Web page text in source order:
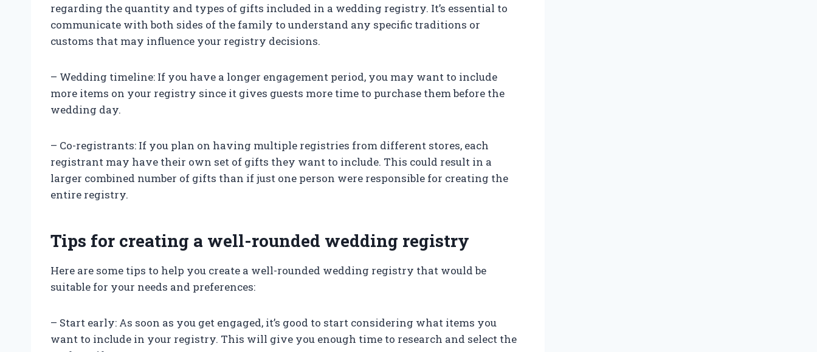
regarding the quantity and types of gifts included in a wedding registry. It’s essential to
communicate with both sides of the family to understand any specific traditions or
customs that may influence your registry decisions.
– Wedding timeline: If you have a longer engagement period, you may want to include
more items on your registry since it gives guests more time to purchase them before the
wedding day.
– Co-registrants: If you plan on having multiple registries from different stores, each
registrant may have their own set of gifts they want to include. This could result in a
larger combined number of gifts than if just one person were responsible for creating the
entire registry.
Tips for creating a well-rounded wedding registry
Here are some tips to help you create a well-rounded wedding registry that would be
suitable for your needs and preferences:
– Start early: As soon as you get engaged, it’s good to start considering what items you
want to include in your registry. This will give you enough time to research and select the